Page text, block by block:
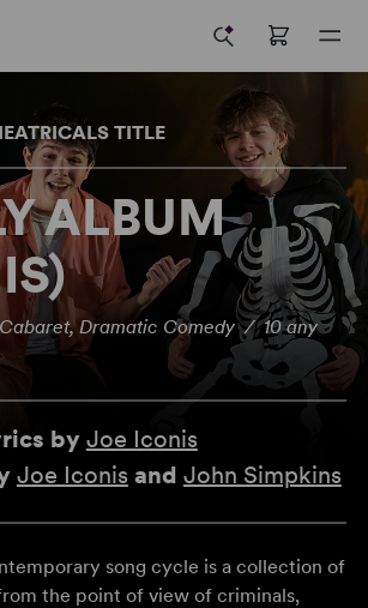
TITLE
ALBUM
Dramatic Comedy / 10 any
by Joe Iconis
Joe Iconis and John Simpkins
song cycle is a collection of
the point of view of criminals,